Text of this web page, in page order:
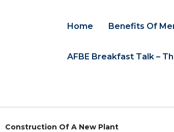
Home Benefits Of
AFBE Breakfast Talk –
Construction Of A New Plant